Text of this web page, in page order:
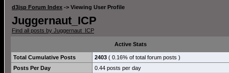
d3jsp Forum Index -> Viewing User Profile
Juggernaut_ICP
Find all posts by Juggernaut_ICP
Active Stats
Total Cumulative Posts 2403 ( 0.16% of total forum posts )
Posts Per Day
0.44 posts per day